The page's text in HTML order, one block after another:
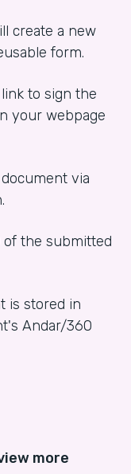
create a new
form.
to sign the
your webpage
via
of the submitted
is stored in
Andar/360
more